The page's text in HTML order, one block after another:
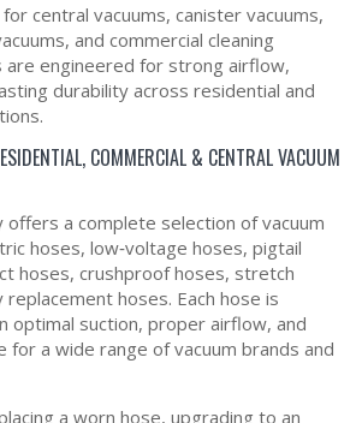
central vacuums, canister vacuums,
and commercial cleaning
are engineered for strong airflow,
durability across residential and
COMMERCIAL & CENTRAL VACUUM
offers a complete selection of vacuum
hoses, low‑voltage hoses, pigtail
hoses, crushproof hoses, stretch
hoses. Each hose is
optimal suction, proper airflow, and
for a wide range of vacuum brands and
a worn hose, upgrading to an